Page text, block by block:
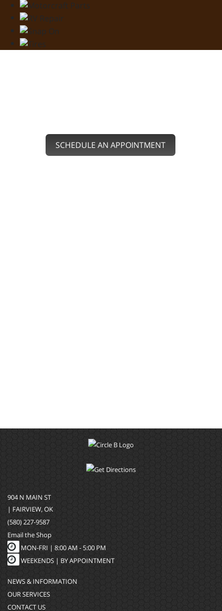
SCHEDULE AN APPOINTMENT
904 N MAIN ST
| FAIRVIEW, OK
(580) 227-9587
Email the Shop
MON-FRI | 8:00 AM - 5:00 PM
WEEKENDS | BY APPOINTMENT
NEWS & INFORMATION
OUR SERVICES
CONTACT US